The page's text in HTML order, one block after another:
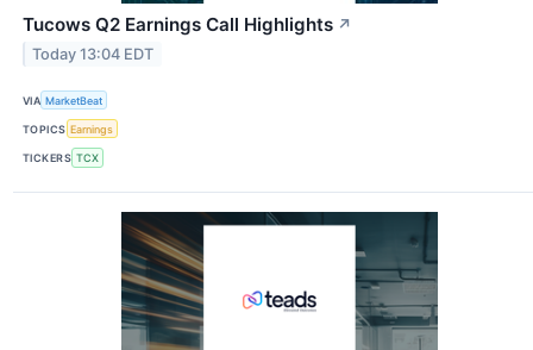
Tucows Q2 Earnings Call Highlights ↗
Today 13:04 EDT
VIA MarketBeat
TOPICS Earnings
TICKERS TCX